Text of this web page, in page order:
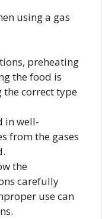
using a gas
preheating
the food is
the correct type
in well-
from the gases
the
carefully
use can